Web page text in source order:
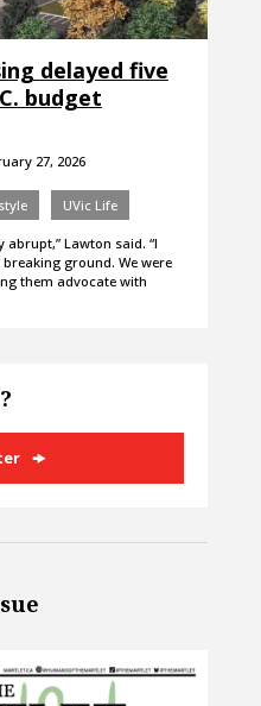
delayed five
budget
27, 2026
UVic Life
abrupt,” Lawton said. “I
ground. We were
them advocate with